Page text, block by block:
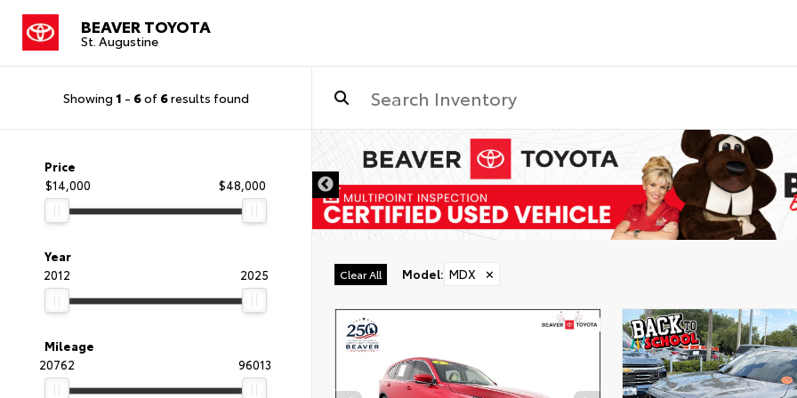
BEAVER TOYOTA
St. Augustine
Showing 1 - 6of 6results found
Price
$14,000
$48,000
Year
2012
2025
Mileage
20762
96013
Clear All Model: MDX ✕